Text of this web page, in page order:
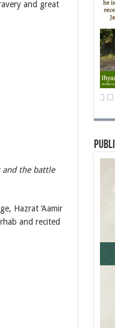
and great
the battle
Hazrat ‘Aamir
and recited